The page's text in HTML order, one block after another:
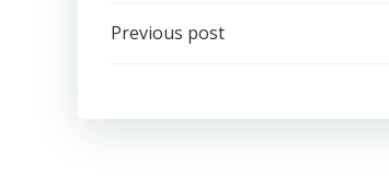
Post
Previous post